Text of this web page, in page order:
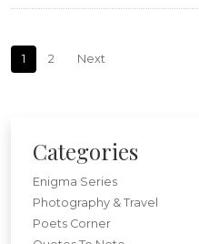
Posts navigation
1 2 Next
Categories
Enigma Series
Photography & Travel
Poets Corner